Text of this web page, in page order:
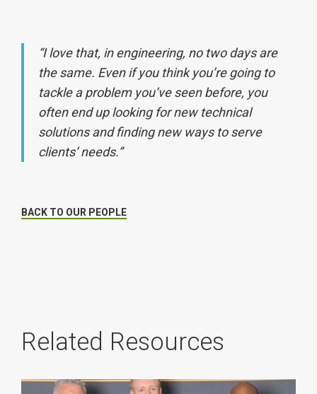
“I love that, in engineering, no two days are
the same. Even if you think you’re going to
tackle a problem you’ve seen before, you
often end up looking for new technical
solutions and finding new ways to serve
clients’ needs.”
BACK TO OUR PEOPLE
Related Resources